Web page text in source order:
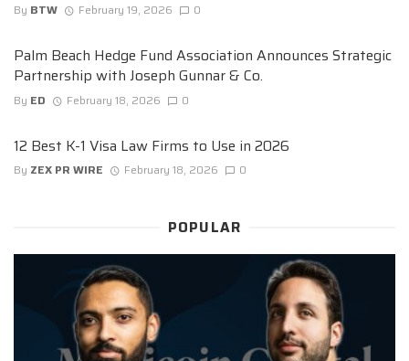
By BTW February 19, 2026 0
Palm Beach Hedge Fund Association Announces Strategic
Partnership with Joseph Gunnar & Co.
By ED February 18, 2026 0
12 Best K-1 Visa Law Firms to Use in 2026
By ZEX PR WIRE February 18, 2026 0
POPULAR